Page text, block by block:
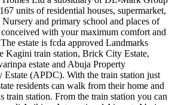
units of residential houses, supermarket,
Nursery and primary school and places of
with your maximum comfort and
estate is fcda approved Landmarks
Kagini train station, Brick City Estate,
estate and Abuja Property
Estate (APDC). With the train station just
residents can walk from their home and
train station. From the train station you can